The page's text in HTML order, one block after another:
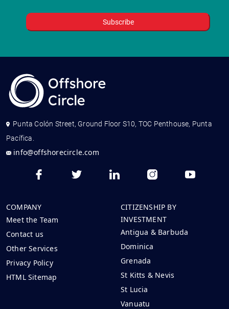
Punta Colón Street, Ground Floor S10, TOC Penthouse, Punta
Pacífica.
info@offshorecircle.com
COMPANY
Meet the Team
Contact us
Other Services
Privacy Policy
HTML Sitemap
CITIZENSHIP BY
INVESTMENT
Antigua & Barbuda
Dominica
Grenada
St Kitts & Nevis
St Lucia
Vanuatu